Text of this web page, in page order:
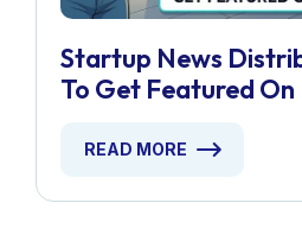
Startup News
To Get Featured
READ MORE